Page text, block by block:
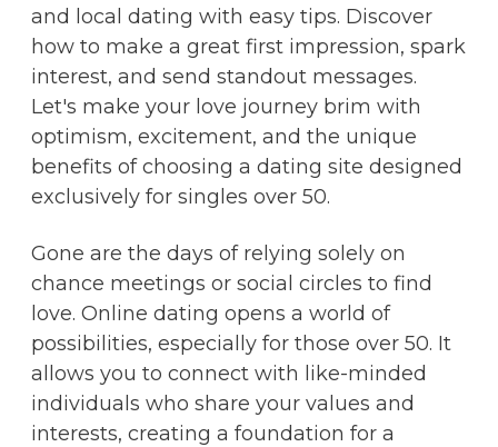
and local dating with easy tips. Discover
how to make a great first impression, spark
interest, and send standout messages.
Let's make your love journey brim with
optimism, excitement, and the unique
benefits of choosing a dating site designed
exclusively for singles over 50.
Gone are the days of relying solely on
chance meetings or social circles to find
love. Online dating opens a world of
possibilities, especially for those over 50. It
allows you to connect with like-minded
individuals who share your values and
interests, creating a foundation for a